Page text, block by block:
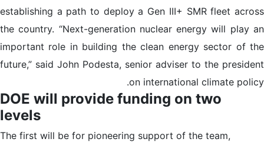
establishing a path to deploy a Gen III+ SMR fleet across
the country. “Next-generation nuclear energy will play an
important role in building the clean energy sector of the
future,” said John Podesta, senior adviser to the president
on international climate policy.
DOE will provide funding on two
levels
The first will be for pioneering support of the team,